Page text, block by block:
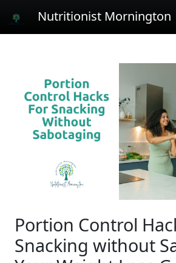
Nutritionist Mornington
Portion Control
Snacking without